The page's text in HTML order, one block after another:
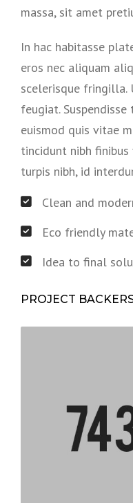
massa, sit amet
In hac habitasse
eros nec aliquam
scelerisque
feugiat.
euismod quis vitae
tincidunt nibh
turpis nibh, id
Clean and
Eco friendly
Idea to final
PROJECT